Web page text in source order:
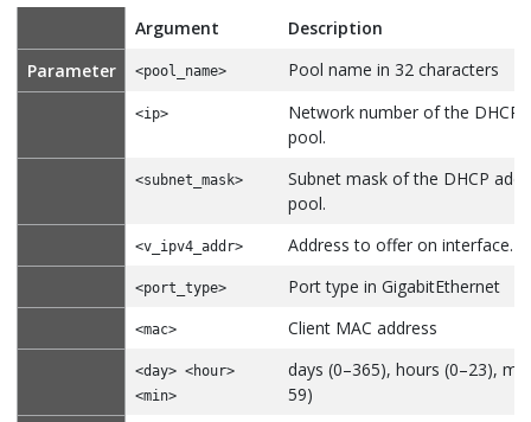
Argument
Description
Parameter
<pool_name> Pool name in 32 characters
<ip>
Network number of the DHCP
pool.
<subnet_mask>
Subnet mask of the DHCP
pool.
<v_ipv4_addr> Address to offer on interface.
<port_type> Port type in GigabitEthernet
<mac> Client MAC address
<day> <hour>
<min>
days (0–365), hours (0–23),
59)